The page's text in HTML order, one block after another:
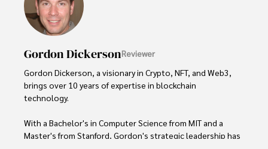
perspective on global finance and the digital economy.
Outside of writing, James enjoys photography, hiking, and
Gordon DickersonReviewer
Gordon Dickerson, a visionary in Crypto, NFT, and Web3,
brings over 10 years of expertise in blockchain
technology.
With a Bachelor's in Computer Science from MIT and a
Master's from Stanford, Gordon's strategic leadership has